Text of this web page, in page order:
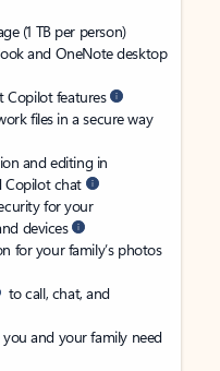
(1 TB per person)
and OneNote desktop
Copilot features
files in a secure way
and editing in
Copilot chat
for your
devices
for your family’s photos
to call, chat, and
and your family need